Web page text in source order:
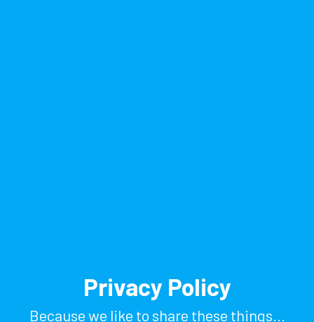
Privacy Policy
Because we like to share these things...